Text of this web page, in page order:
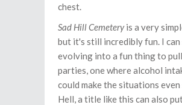
chest.
Sad Hill Cemeteryis a very
but it's still incredibly fun. I can
evolving into a fun thing to
parties, one where alcohol
could make the situations
Hell, a title like this can also